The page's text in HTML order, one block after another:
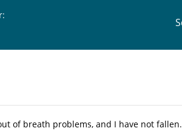
of breath problems, and I have not